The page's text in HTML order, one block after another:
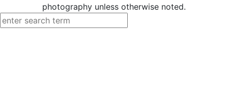
photography unless otherwise noted.